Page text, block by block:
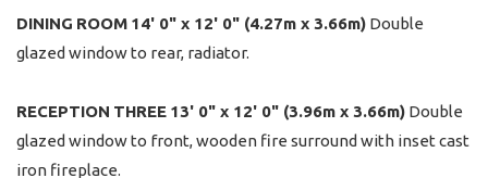
DINING ROOM 14' 0" x 12' 0" (4.27m x 3.66m) Double
glazed window to rear, radiator.
RECEPTION THREE 13' 0" x 12' 0" (3.96m x 3.66m) Double
glazed window to front, wooden fire surround with inset cast
iron fireplace.